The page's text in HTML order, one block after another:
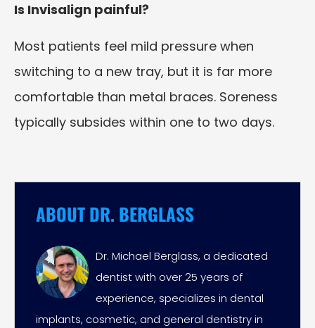
Is Invisalign painful?
Most patients feel mild pressure when
switching to a new tray, but it is far more
comfortable than metal braces. Soreness
typically subsides within one to two days.
ABOUT DR. BERGLASS
Dr. Michael Berglass, a dedicated
dentist with over 25 years of
experience, specializes in dental
implants, cosmetic, and general dentistry in